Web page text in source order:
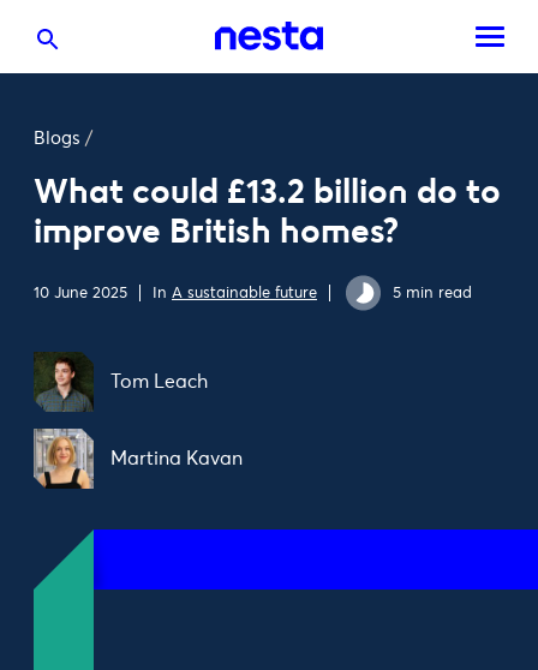
Blogs /
What could £13.2 billion do to
improve British homes?
10 June 2025 In A sustainable future 5 min read
Tom Leach
Martina Kavan